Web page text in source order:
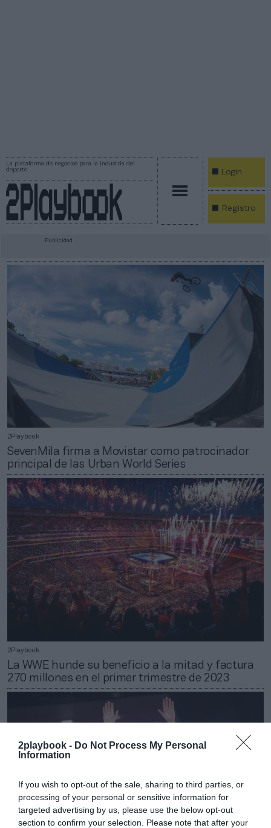
2playbook - Do Not Process My Personal
Information
If you wish to opt-out of the sale, sharing to third parties, or
processing of your personal or sensitive information for
targeted advertising by us, please use the below opt-out
section to confirm your selection. Please note that after your
La plataforma de negocios para la industria del
deporte
Login
Registro
Publicidad
2Playbook
SevenMila firma a Movistar como patrocinador
principal de las Urban World Series
2Playbook
La WWE hunde su beneficio a la mitad y factura
270 millones en el primer trimestre de 2023